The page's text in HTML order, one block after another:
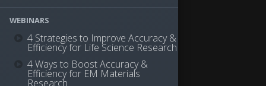
WEBINARS
4 Strategies to Improve Accuracy &
Efficiency for Life Science Research
4 Ways to Boost Accuracy &
Efficiency for EM Materials
Research